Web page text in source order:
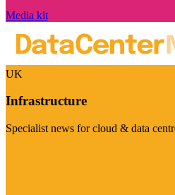
Media kit
UK
Infrastructure
Specialist news for cloud & data